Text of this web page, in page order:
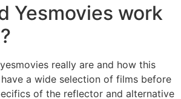
Yesmovies work
really are and how this
a wide selection of films before
of the reflector and alternative